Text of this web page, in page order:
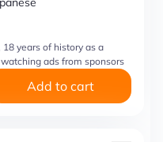
years of history as a
ads from sponsors
Add to cart